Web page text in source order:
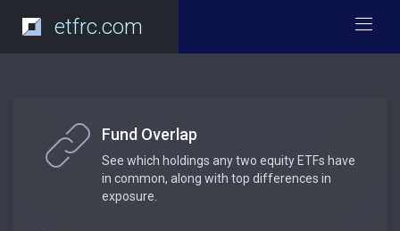
etfrc.com
Fund Overlap
See which holdings any two equity ETFs have
in common, along with top differences in
exposure.